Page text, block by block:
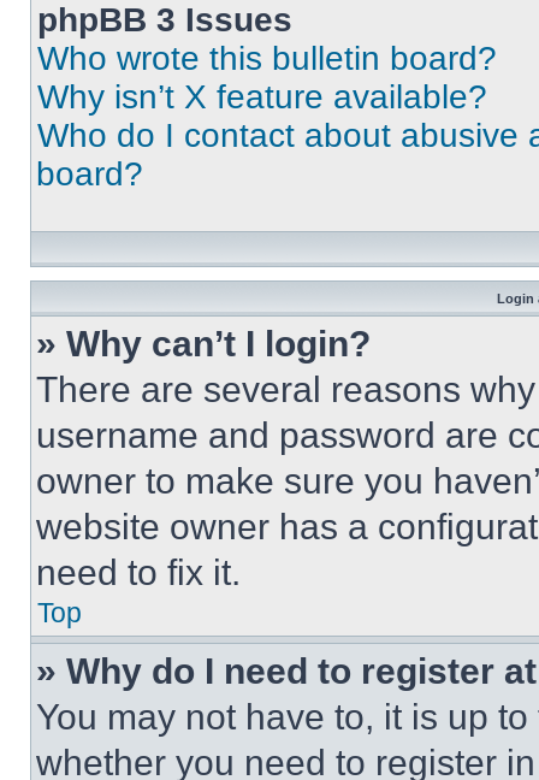
phpBB 3 Issues
Who wrote this bulletin board?
Why isn’t X feature available?
Who do I contact about abusive
board?
Login
» Why can’t I login?
There are several reasons
username and password are
owner to make sure you
website owner has a
need to fix it.
Top
» Why do I need to register
You may not have to, it is up
whether you need to register